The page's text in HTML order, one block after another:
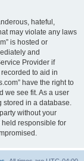
hateful,
may violate any laws
is hosted or
and
Provider if
to aid in
have the right to
we see fit. As a user
stored in a database.
without your
held responsible for